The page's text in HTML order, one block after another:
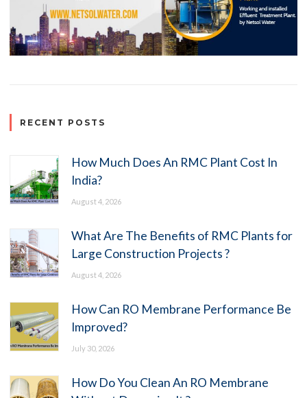
RECENT POSTS
How Much Does An RMC Plant Cost In
India?
August 4, 2026
What Are The Benefits of RMC Plants for
Large Construction Projects ?
August 4, 2026
How Can RO Membrane Performance Be
Improved?
July 30, 2026
How Do You Clean An RO Membrane